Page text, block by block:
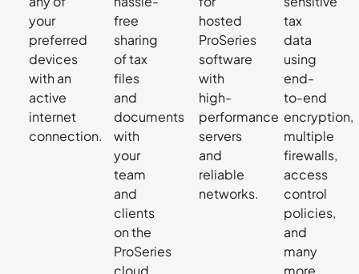
your
preferred
devices
with an
active
internet
connection.
free
sharing
of tax
files
and
documents
with
your
team
and
clients
on the
ProSeries
hosted
ProSeries
software
with
high-
performance
servers
and
reliable
networks.
tax
data
using
end-
to-end
encryption,
multiple
firewalls,
access
control
policies,
and
many